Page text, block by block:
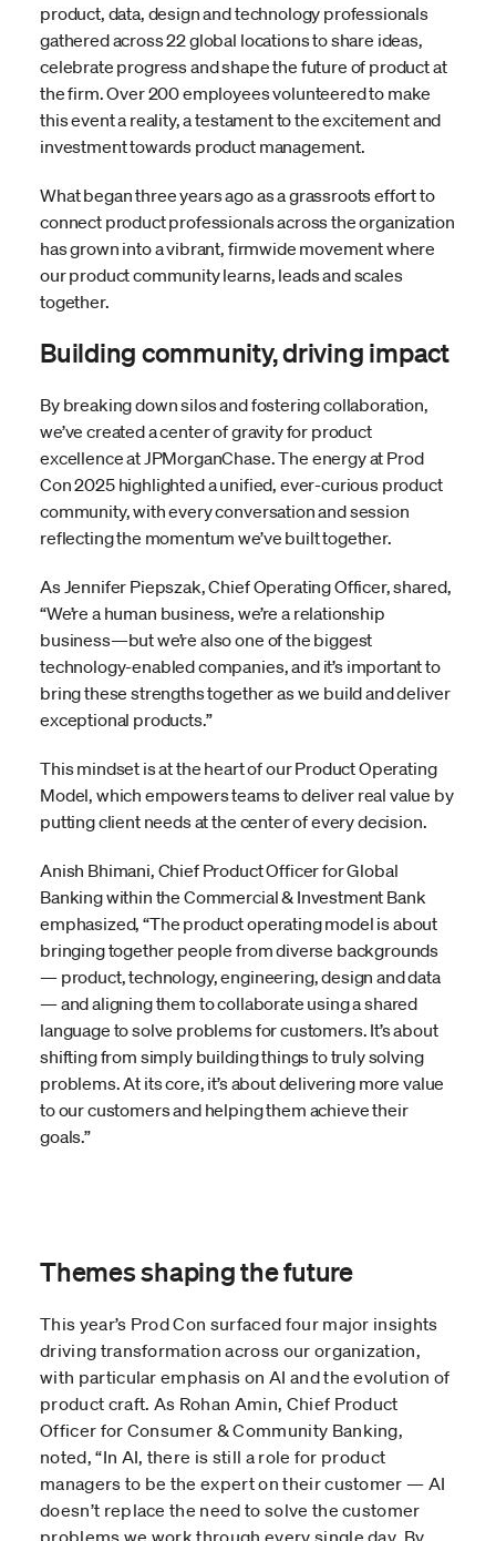
product, data, design and technology professionals
gathered across 22 global locations to share ideas,
celebrate progress and shape the future of product at
the firm. Over 200 employees volunteered to make
this event a reality, a testament to the excitement and
investment towards product management.
What began three years ago as a grassroots effort to
connect product professionals across the organization
has grown into a vibrant, firmwide movement where
our product community learns, leads and scales
together.
Building community, driving impact
By breaking down silos and fostering collaboration,
we’ve created a center of gravity for product
excellence at JPMorganChase. The energy at Prod
Con 2025 highlighted a unified, ever-curious product
community, with every conversation and session
reflecting the momentum we’ve built together.
As Jennifer Piepszak, Chief Operating Officer, shared,
“We’re a human business, we’re a relationship
business—but we’re also one of the biggest
technology-enabled companies, and it’s important to
bring these strengths together as we build and deliver
exceptional products.”
This mindset is at the heart of our Product Operating
Model, which empowers teams to deliver real value by
putting client needs at the center of every decision.
Anish Bhimani, Chief Product Officer for Global
Banking within the Commercial & Investment Bank
emphasized, “The product operating model is about
bringing together people from diverse backgrounds
— product, technology, engineering, design and data
— and aligning them to collaborate using a shared
language to solve problems for customers. It’s about
shifting from simply building things to truly solving
problems. At its core, it’s about delivering more value
to our customers and helping them achieve their
goals.”
Themes shaping the future
This year’s Prod Con surfaced four major insights
driving transformation across our organization,
with particular emphasis on AI and the evolution of
product craft. As Rohan Amin, Chief Product
Officer for Consumer & Community Banking,
noted, “In AI, there is still a role for product
managers to be the expert on their customer — AI
doesn’t replace the need to solve the customer